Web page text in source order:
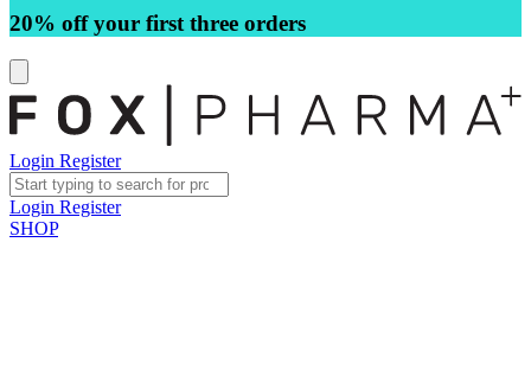
20% off your first three orders
Login Register
Login Register
SHOP